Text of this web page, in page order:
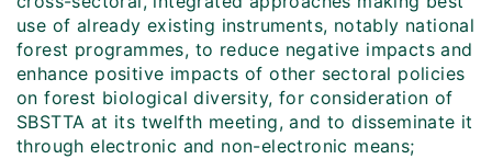
use of already existing instruments, notably national
forest programmes, to reduce negative impacts and
enhance positive impacts of other sectoral policies
on forest biological diversity, for consideration of
SBSTTA at its twelfth meeting, and to disseminate it
through electronic and non-electronic means;